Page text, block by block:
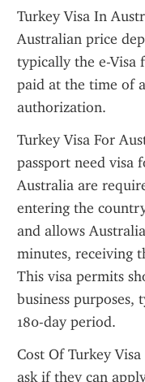
Turkey Visa In
Australian price
typically the e-Visa
paid at the time of
authorization.
Turkey Visa For
passport need visa
Australia are
entering the
and allows
minutes, receiving
This visa permits
business
180-day period.
Cost Of Turkey
ask if they can